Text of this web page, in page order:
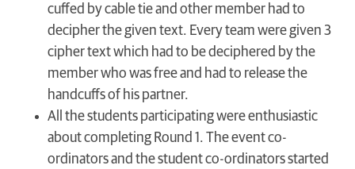
cuffed by cable tie and other member had to
decipher the given text. Every team were given 3
cipher text which had to be deciphered by the
member who was free and had to release the
handcuffs of his partner.
All the students participating were enthusiastic
about completing Round 1. The event co-
ordinators and the student co-ordinators started